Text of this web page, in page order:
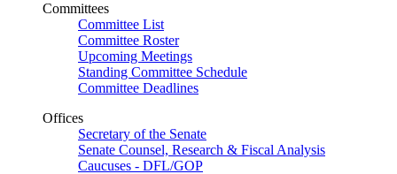
Committees
Committee List
Committee Roster
Upcoming Meetings
Standing Committee Schedule
Committee Deadlines
Offices
Secretary of the Senate
Senate Counsel, Research & Fiscal Analysis
Caucuses - DFL/GOP